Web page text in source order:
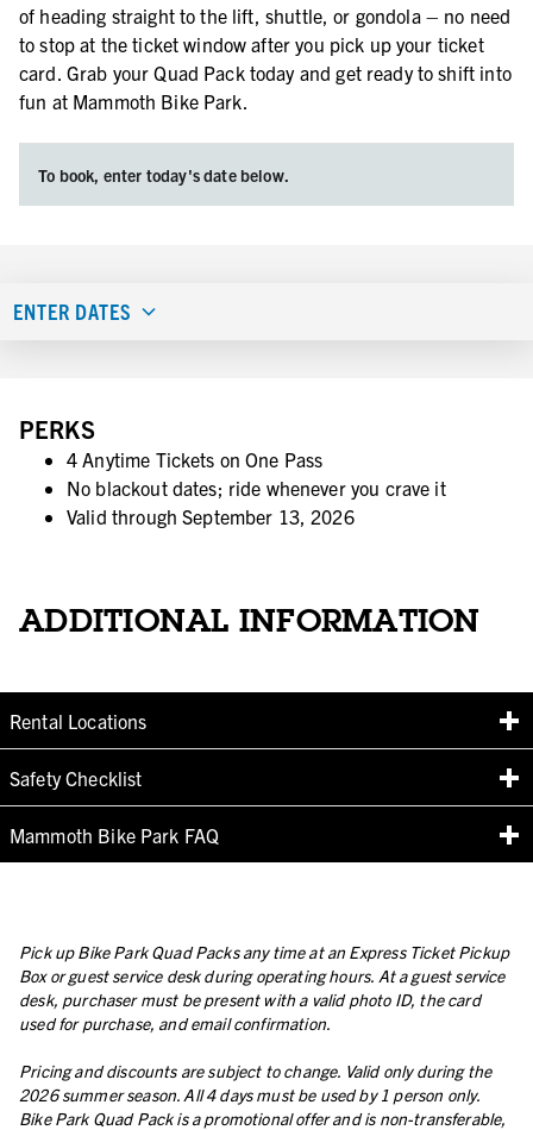
of heading straight to the lift, shuttle, or gondola – no need
to stop at the ticket window after you pick up your ticket
card. Grab your Quad Pack today and get ready to shift into
fun at Mammoth Bike Park.
To book, enter today's date below.
ENTER DATES
PERKS
4 Anytime Tickets on One Pass
No blackout dates; ride whenever you crave it
Valid through September 13, 2026
ADDITIONAL INFORMATION
Rental Locations
Safety Checklist
Mammoth Bike Park FAQ
Pick up Bike Park Quad Packs any time at an Express Ticket Pickup
Box or guest service desk during operating hours. At a guest service
desk, purchaser must be present with a valid photo ID, the card
used for purchase, and email confirmation.
Pricing and discounts are subject to change. Valid only during the
2026 summer season. All 4 days must be used by 1 person only.
Bike Park Quad Pack is a promotional offer and is non-transferable,